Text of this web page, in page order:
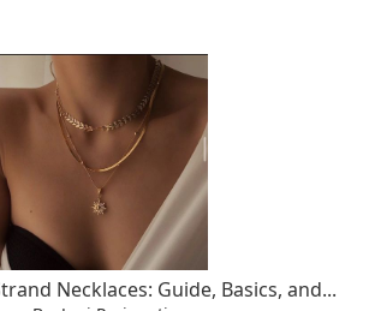
Necklaces: Guide, Basics, and...